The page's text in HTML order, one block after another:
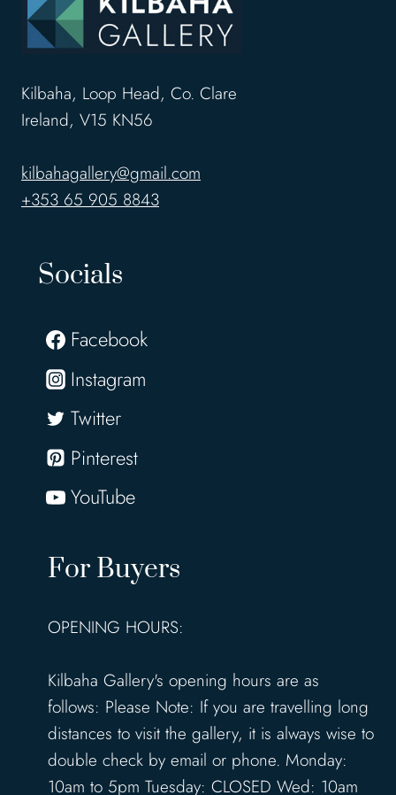
Kilbaha, Loop Head, Co. Clare
Ireland, V15 KN56
kilbahagallery@gmail.com
+353 65 905 8843
Socials
Facebook
Instagram
Twitter
Pinterest
YouTube
For Buyers
OPENING HOURS:
Kilbaha Gallery's opening hours are as
follows: Please Note: If you are travelling long
distances to visit the gallery, it is always wise to
double check by email or phone. Monday:
10am to 5pm Tuesday: CLOSED Wed: 10am